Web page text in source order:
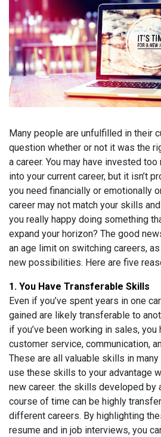
Many people are unfulfilled in their
question whether or not it was the
a career. You may have invested
into your current career, but it isn’t
you need financially or emotionally
career may not match your skills
you really happy doing something
expand your horizon? The good
an age limit on switching careers,
new possibilities. Here are five
1. You Have Transferable Skills
Even if you’ve spent years in one
gained are likely transferable to
if you’ve been working in sales,
customer service, communication,
These are all valuable skills in
use these skills to your advantage
new career. the skills developed by
course of time can be highly
different careers. By highlighting
resume and in job interviews, you